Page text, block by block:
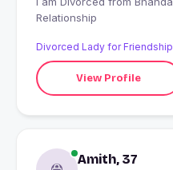
Relationship
Divorced Lady for Friendship
View Profile
Amith, 37